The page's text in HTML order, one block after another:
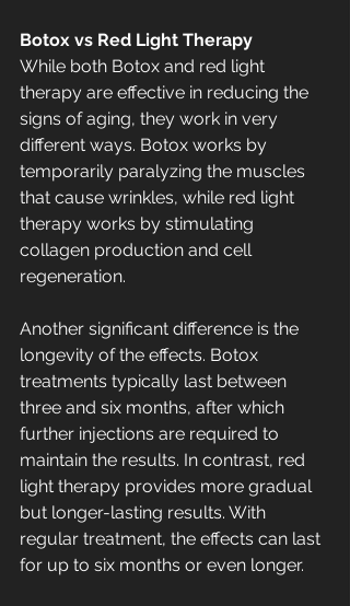
Botox vs Red Light Therapy
While both Botox and red light
therapy are effective in reducing the
signs of aging, they work in very
different ways. Botox works by
temporarily paralyzing the muscles
that cause wrinkles, while red light
therapy works by stimulating
collagen production and cell
regeneration.
Another significant difference is the
longevity of the effects. Botox
treatments typically last between
three and six months, after which
further injections are required to
maintain the results. In contrast, red
light therapy provides more gradual
but longer-lasting results. With
regular treatment, the effects can last
for up to six months or even longer.